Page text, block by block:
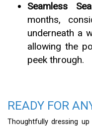
Seamless
months,
underneath a
allowing the
peek through.
READY FOR
Thoughtfully dressing up